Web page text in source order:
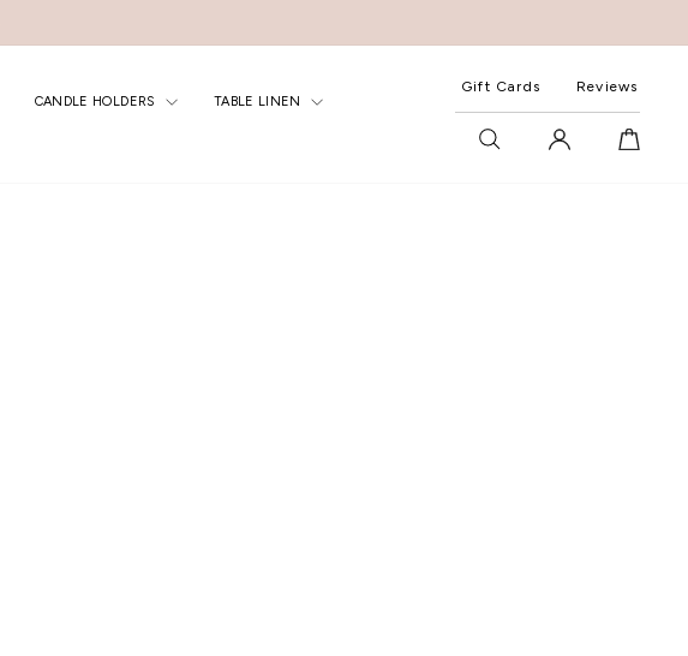
CANDLE HOLDERS TABLE LINEN
Gift Cards Reviews
SEARCH